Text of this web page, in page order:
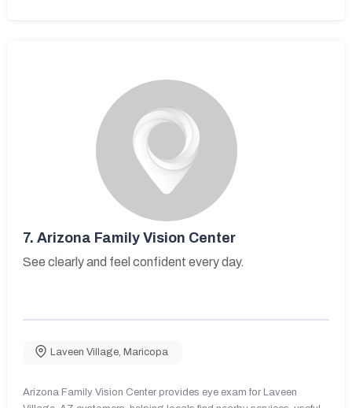
7. Arizona Family Vision Center
See clearly and feel confident every day.
Laveen Village, Maricopa
Arizona Family Vision Center provides eye exam for Laveen